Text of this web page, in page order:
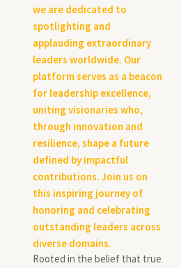
we are dedicated to
spotlighting and
applauding extraordinary
leaders worldwide. Our
platform serves as a beacon
for leadership excellence,
uniting visionaries who,
through innovation and
resilience, shape a future
defined by impactful
contributions. Join us on
this inspiring journey of
honoring and celebrating
outstanding leaders across
diverse domains.
Rooted in the belief that true